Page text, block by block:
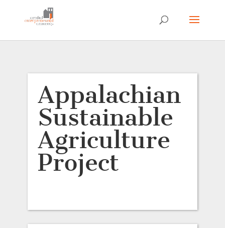
Appalachian
Sustainable
Agriculture
Project